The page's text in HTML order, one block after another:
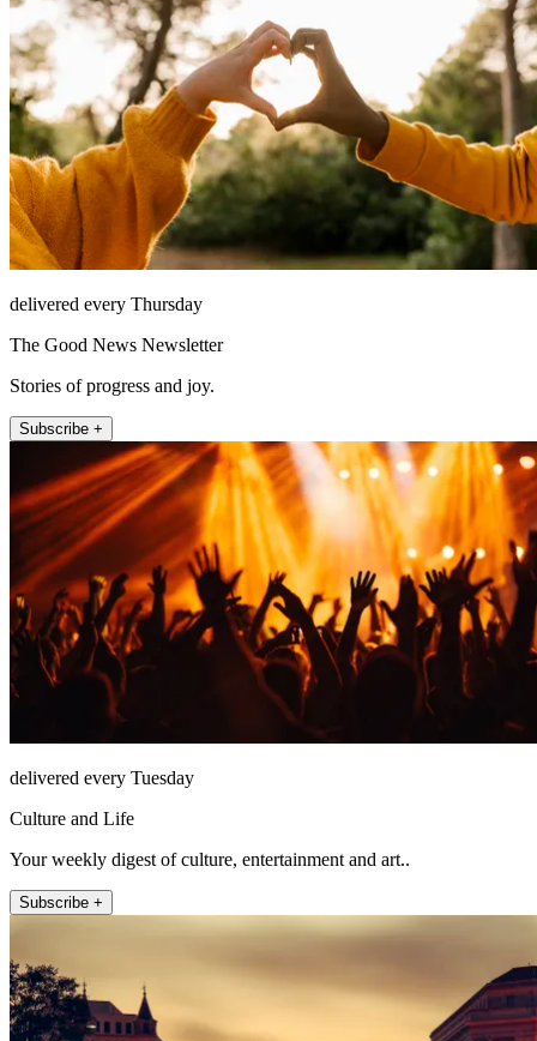
delivered every Thursday
The Good News Newsletter
Stories of progress and joy.
Subscribe +
delivered every Tuesday
Culture and Life
Your weekly digest of culture, entertainment and art..
Subscribe +